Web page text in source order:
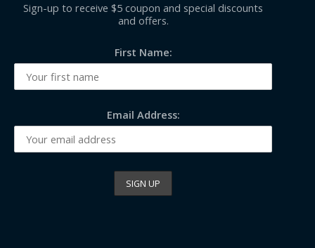
Sign-up to receive $5 coupon and special discounts
and offers.
First Name:
Email Address: